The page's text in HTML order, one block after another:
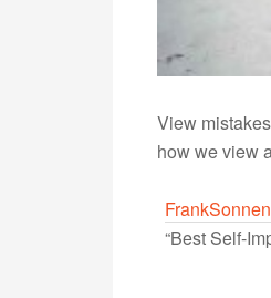
View
how we view
“Best Self-